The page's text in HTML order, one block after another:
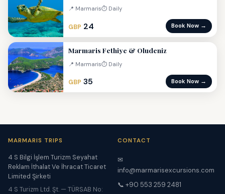
📍 Marmaris⏱ Daily
GBP 24 Book Now →
Marmaris Fethiye & Oludeniz
📍 Marmaris⏱ Daily
GBP 35 Book Now →
MARMARIS TRIPS
4 S Bilgi İşlem Turizm Seyahat
Reklam İthalat Ve İhracat Ticaret
Limited Şirketi
4 S Turizm Ltd. Şt. — TÜRSAB No:
CONTACT
✉
info@marmarisexcursions.com
📞 +90 553 259 2481